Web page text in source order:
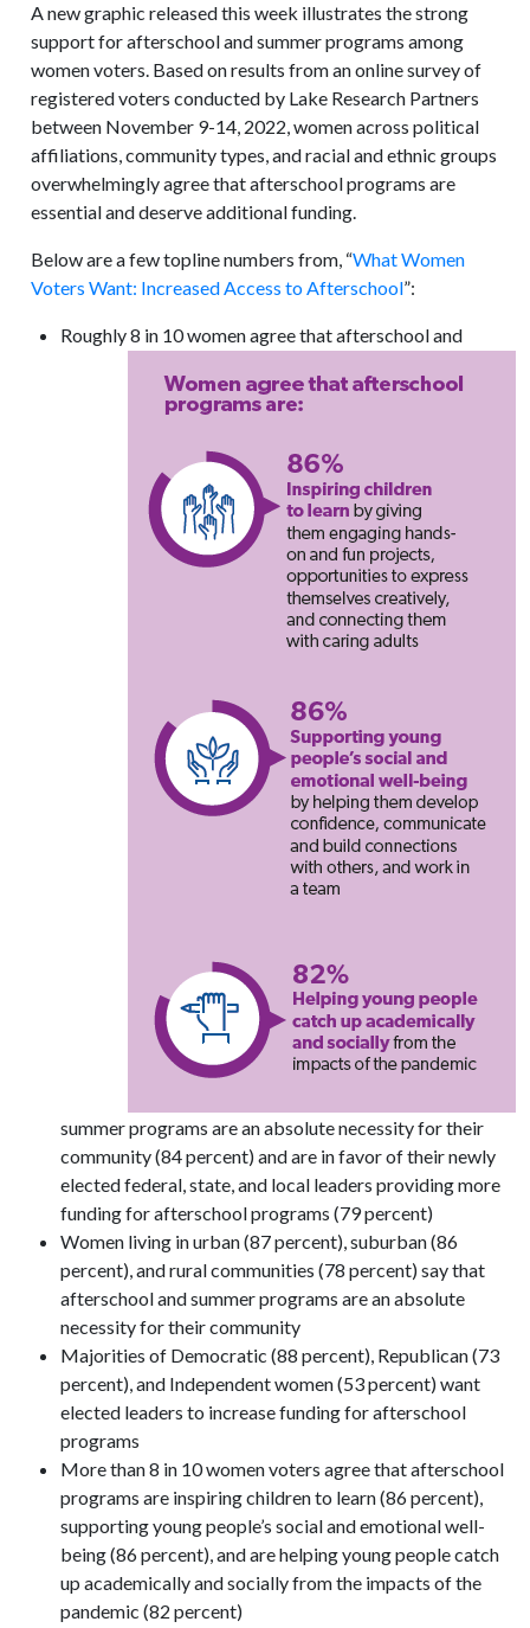
A new graphic released this week illustrates the strong
support for afterschool and summer programs among
women voters. Based on results from an online survey of
registered voters conducted by Lake Research Partners
between November 9-14, 2022, women across political
affiliations, community types, and racial and ethnic groups
overwhelmingly agree that afterschool programs are
essential and deserve additional funding.
Below are a few topline numbers from, “What Women
Voters Want: Increased Access to Afterschool”:
Roughly 8 in 10 women agree that afterschool and
summer programs are an absolute necessity for their
community (84 percent) and are in favor of their newly
elected federal, state, and local leaders providing more
funding for afterschool programs (79 percent)
Women living in urban (87 percent), suburban (86
percent), and rural communities (78 percent) say that
afterschool and summer programs are an absolute
necessity for their community
Majorities of Democratic (88 percent), Republican (73
percent), and Independent women (53 percent) want
elected leaders to increase funding for afterschool
programs
More than 8 in 10 women voters agree that afterschool
programs are inspiring children to learn (86 percent),
supporting young people’s social and emotional well-
being (86 percent), and are helping young people catch
up academically and socially from the impacts of the
pandemic (82 percent)